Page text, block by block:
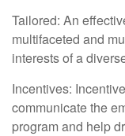
Tailored: An
multifaceted and
interests of a
Incentives:
communicate the
program and help